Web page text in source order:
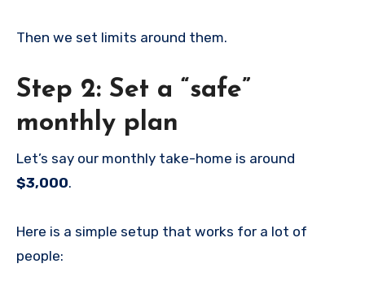
Then we set limits around them.
Step 2: Set a “safe”
monthly plan
Let’s say our monthly take-home is around
$3,000.
Here is a simple setup that works for a lot of
people: